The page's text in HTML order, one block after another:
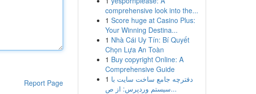
Report Page
comprehensive look into the...
1 Score huge at Casino Plus:
Your Winning Destina...
1 Nhà Cái Uy Tín: Bí Quyết
Chọn Lựa An Toàn
1 Buy copyright Online: A
Comprehensive Guide
1 دفترچه جامع ساخت سایت با
سیستم وردپرس: از ص...